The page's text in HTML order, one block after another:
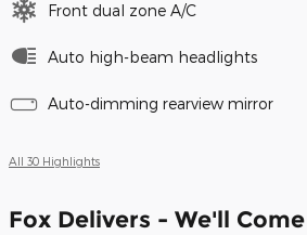
Front dual zone A/C
Auto high-beam headlights
Auto-dimming rearview mirror
All 30 Highlights
Fox Delivers - We'll Come